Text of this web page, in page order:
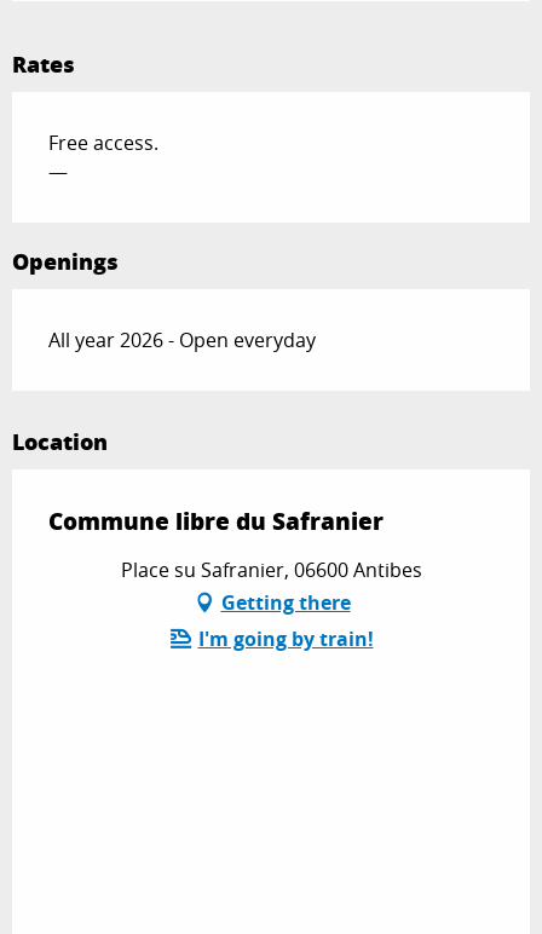
Rates
Free access.
—
Openings
All year 2026 - Open everyday
Location
Commune libre du Safranier
Place su Safranier, 06600 Antibes
Getting there
I'm going by train!